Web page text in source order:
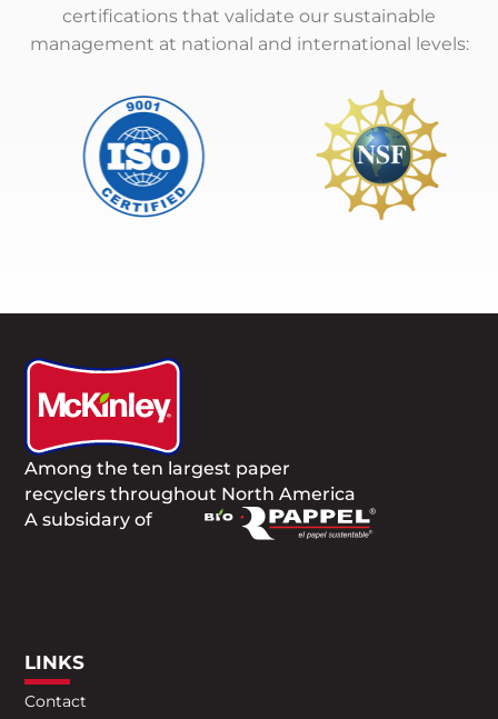
certifications that validate our sustainable
management at national and international levels:
Among the ten largest paper
recyclers throughout North America
A subsidary of
LINKS
Contact